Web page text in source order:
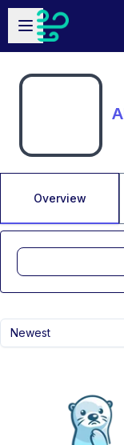
Skip to main content
Open sidebar
Overview
Newest